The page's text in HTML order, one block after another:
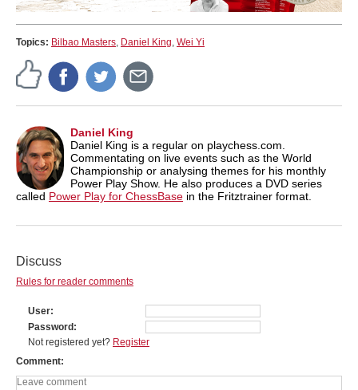
Topics: Bilbao Masters, Daniel King, Wei Yi
Daniel King
Daniel King is a regular on playchess.com.
Commentating on live events such as the World
Championship or analysing themes for his monthly
Power Play Show. He also produces a DVD series
called Power Play for ChessBase in the Fritztrainer format.
Discuss
Rules for reader comments
User
Password
Not registered yet? Register
Comment